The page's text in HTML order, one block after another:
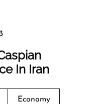
In Iran
Economy